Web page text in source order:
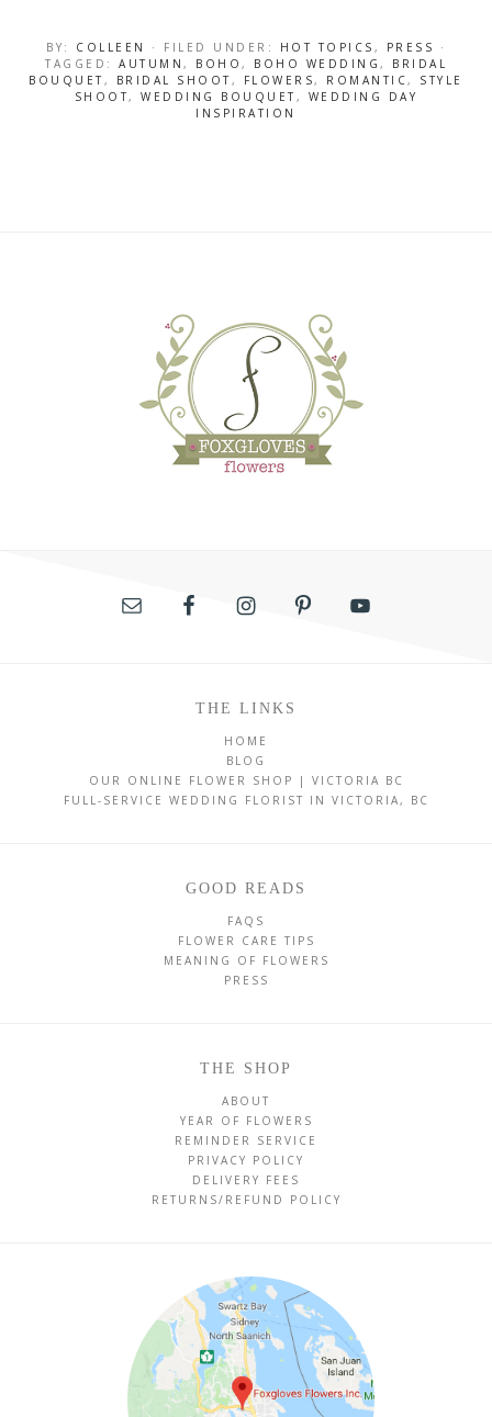
BY: COLLEEN · FILED UNDER: HOT TOPICS , PRESS
·
TAGGED: AUTUMN , BOHO , BOHO WEDDING , BRIDAL
BOUQUET, BRIDAL SHOOT, FLOWERS, ROMANTIC, STYLE
SHOOT,WEDDING BOUQUET, WEDDING DAY
INSPIRATION
THE LINKS
HOME
BLOG
OUR ONLINE FLOWER SHOP | VICTORIA BC
FULL-SERVICE WEDDING FLORIST IN VICTORIA, BC
GOOD READS
FAQS
FLOWER CARE TIPS
MEANING OF FLOWERS
PRESS
THE SHOP
ABOUT
YEAR OF FLOWERS
REMINDER SERVICE
PRIVACY POLICY
DELIVERY FEES
RETURNS/REFUND POLICY